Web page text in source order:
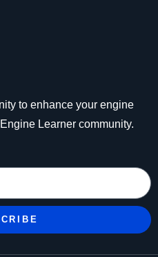
to enhance your engine
Learner community.